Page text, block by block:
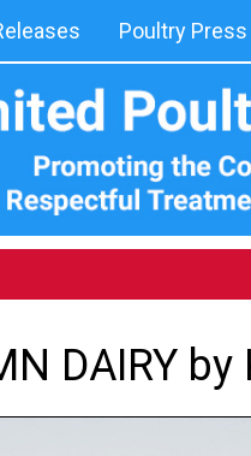
Poultry Press
DAIRY